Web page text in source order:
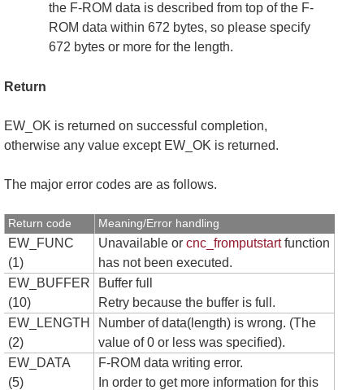
the F-ROM data is described from top of the F-
ROM data within 672 bytes, so please specify
672 bytes or more for the length.
Return
EW_OK is returned on successful completion,
otherwise any value except EW_OK is returned.
The major error codes are as follows.
Return code Meaning/Error handling
EW_FUNC
(1)
Unavailable or cnc_fromputstartfunction
has not been executed.
EW_BUFFER
(10)
Buffer full
Retry because the buffer is full.
EW_LENGTH
(2)
Number of data(length) is wrong. (The
value of 0 or less was specified).
EW_DATA
(5)
F-ROM data writing error.
In order to get more information for this